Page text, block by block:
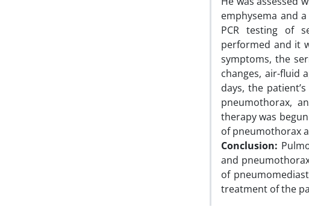
emphysema and
PCR testing of
performed and it
symptoms, the
changes, air-fluid
days, the
pneumothorax,
therapy was
of pneumothorax
Conclusion:
and
of
treatment of the